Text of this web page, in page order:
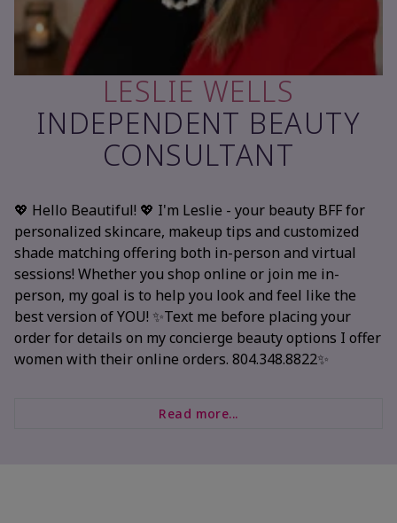
LESLIE WELLS
INDEPENDENT BEAUTY
CONSULTANT
💖 Hello Beautiful! 💖 I'm Leslie - your beauty BFF for
personalized skincare, makeup tips and customized
shade matching offering both in-person and virtual
sessions! Whether you shop online or join me in-
person, my goal is to help you look and feel like the
best version of YOU! ✨Text me before placing your
order for details on my concierge beauty options I offer
women with their online orders. 804.348.8822✨
Read more...